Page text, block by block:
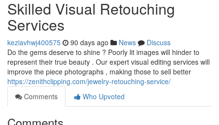
Skilled Visual Retouching
Services
keziavhwj400575 90 days ago News
Discuss
Do the gems deserve to shine ? Poorly lit images will hinder to
represent their true beauty . Our expert visual editing services will
improve the piece photographs , making those to sell better
https://zenithclipping.com/jewelry-retouching-service/
Comments
Who Upvoted